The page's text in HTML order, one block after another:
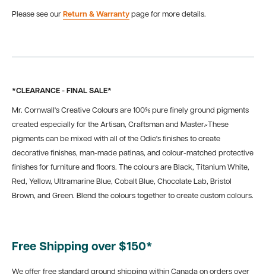
Please see our Return & Warranty page for more details.
*CLEARANCE - FINAL SALE*
Mr. Cornwall's Creative Colours are 100% pure finely ground pigments
created especially for the Artisan, Craftsman and Master.̴ These
pigments can be mixed with all of the Odie's finishes to create
decorative finishes, man-made patinas, and colour-matched protective
finishes for furniture and floors. The colours are Black, Titanium White,
Red, Yellow, Ultramarine Blue, Cobalt Blue, Chocolate Lab, Bristol
Brown, and Green. Blend the colours together to create custom colours.
Free Shipping over $150*
We offer free standard ground shipping within Canada on orders over